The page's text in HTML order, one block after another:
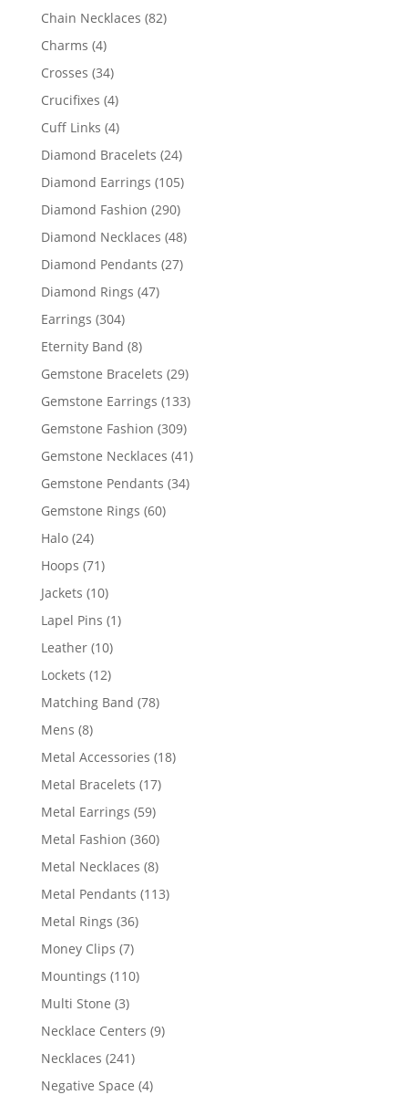
products
Chain Necklaces 8282
Charms 44
products
Crosses 3434
products
Crucifixes 44
products
Cuff Links 44
products
Diamond Bracelets 2424
products
Diamond Earrings 105105
Diamond Fashion 290290
products
Diamond Necklaces 4848
Diamond Pendants 2727
Diamond Rings 4747
Earrings 304304
products
Eternity Band 88
products
Gemstone Bracelets 2929
products
Gemstone Earrings 133133
Gemstone Fashion 309309
products
Gemstone Necklaces 4141
Gemstone Pendants 3434
Gemstone Rings 6060
Halo 2424
products
Hoops 7171
products
Jackets 1010
products
Lapel Pins 11
Leather 1010
products
Lockets 1212
products
Matching Band 7878
Mens 88
products
Metal Accessories 1818
Metal Bracelets 1717
Metal Earrings 5959
products
Metal Fashion 360360
products
Metal Necklaces 88
products
Metal Pendants 113113
Metal Rings 3636
Money Clips 77
products
Mountings 110110
Multi Stone 33
products
Necklace Centers 99
Necklaces 241241
products
Negative Space 44